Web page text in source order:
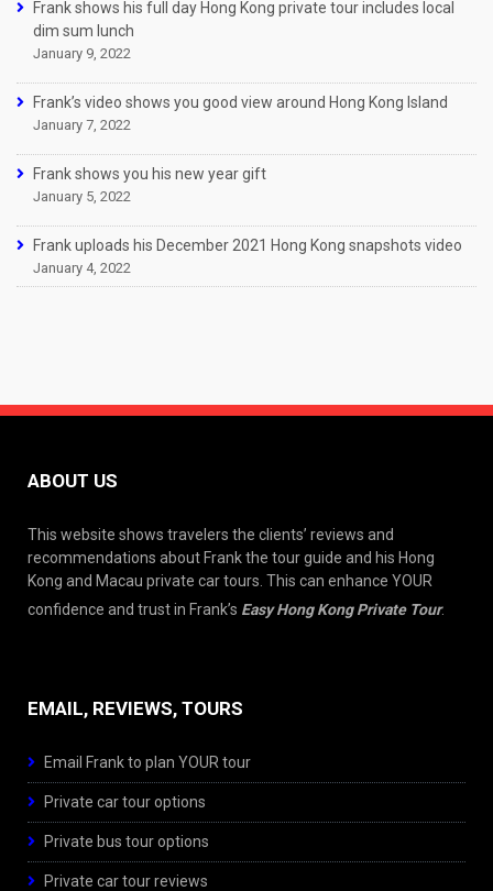
Frank shows his full day Hong Kong private tour includes local
dim sum lunch
January 9, 2022
Frank’s video shows you good view around Hong Kong Island
January 7, 2022
Frank shows you his new year gift
January 5, 2022
Frank uploads his December 2021 Hong Kong snapshots video
January 4, 2022
ABOUT US
This website shows travelers the clients’ reviews and
recommendations about Frank the tour guide and his Hong
Kong and Macau private car tours. This can enhance YOUR
confidence and trust in Frank’s Easy Hong Kong Private Tour.
EMAIL, REVIEWS, TOURS
Email Frank to plan YOUR tour
Private car tour options
Private bus tour options
Private car tour reviews